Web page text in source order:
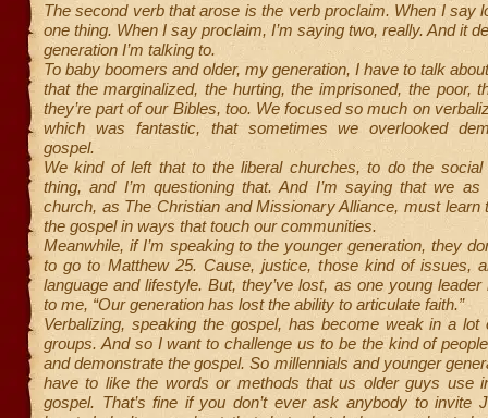
The second verb that arose is the verb proclaim. When I say
one thing. When I say proclaim, I’m saying two, really. And it
generation I’m talking to.
To baby boomers and older, my generation, I have to talk
that the marginalized, the hurting, the imprisoned, the poor,
they’re part of our Bibles, too. We focused so much on
which was fantastic, that sometimes we overlooked
gospel.
We kind of left that to the liberal churches, to do the social
thing, and I’m questioning that. And I’m saying that we as
church, as The Christian and Missionary Alliance, must learn
the gospel in ways that touch our communities.
Meanwhile, if I’m speaking to the younger generation, they
to go to Matthew 25. Cause, justice, those kind of issues,
language and lifestyle. But, they’ve lost, as one young
to me, “Our generation has lost the ability to articulate faith.”
Verbalizing, speaking the gospel, has become weak in a lot
groups. And so I want to challenge us to be the kind of
and demonstrate the gospel. So millennials and younger
have to like the words or methods that us older guys use
gospel. That’s fine if you don’t ever ask anybody to invite